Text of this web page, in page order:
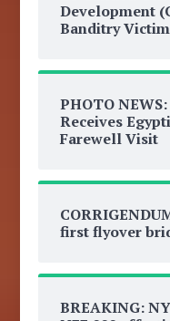
Development
Banditry
PHOTO
Receives
Farewell Visit
first flyover
BREAKING: